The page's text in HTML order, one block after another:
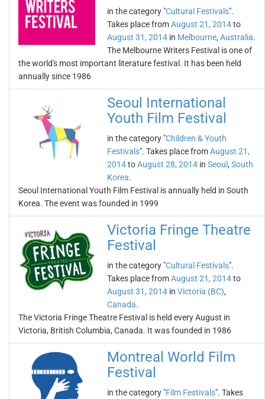
in the category "Cultural Festivals".
Takes place fromAugust 21, 2014to
August 31, 2014 in Melbourne, Australia.
The Melbourne Writers Festival is one of
the world's most important literature festival. It has been held
annually since 1986
Seoul International
Youth Film Festival
in the category "Children & Youth
Festivals". Takes place fromAugust 21,
2014toAugust 28, 2014 in Seoul , South
Korea.
Seoul International Youth Film Festival is annually held in South
Korea. The event was founded in 1999
Victoria Fringe Theatre
Festival
in the category "Cultural Festivals".
Takes place fromAugust 21, 2014to
August 31, 2014 in Victoria (BC),
Canada.
The Victoria Fringe Theatre Festival is held every August in
Victoria, British Columbia, Canada. It was founded in 1986
Montreal World Film
Festival
in the category "Film Festivals". Takes